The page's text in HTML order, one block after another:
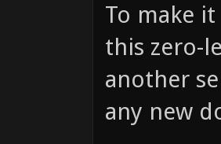
To make
this zero-
another
any new